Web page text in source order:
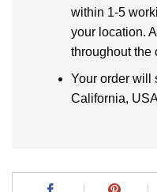
within 1-5
your location.
throughout the
Your order will
California,